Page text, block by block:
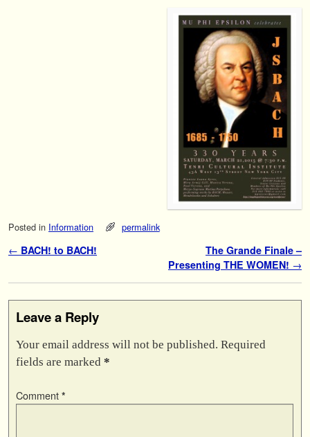
Posted in Information permalink
Post navigation
← BACH! to BACH!
The Grande Finale –
Presenting THE WOMEN! →
Leave a Reply
Your email address will not be published. Required
fields are marked *
Comment *